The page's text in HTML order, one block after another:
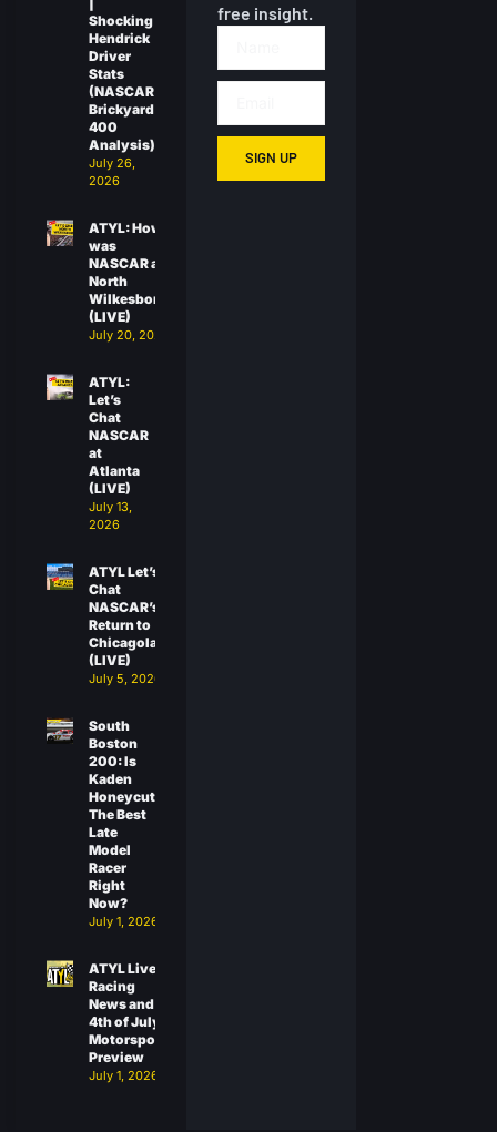
Shocking
Hendrick
Driver
Stats
(NASCAR
Brickyard
400
Analysis)
July 26,
2026
ATYL: How
was
NASCAR at
North
Wilkesboro?
(LIVE)
July 20, 2026
ATYL:
Let’s
Chat
NASCAR
at
Atlanta
(LIVE)
July 13,
2026
ATYL Let’s
Chat
NASCAR’s
Return to
Chicagoland
(LIVE)
July 5, 2026
South
Boston
200: Is
Kaden
Honeycutt
The Best
Late
Model
Racer
Right
Now?
July 1, 2026
ATYL Live:
Racing
News and
4th of July
Motorsports
Preview
July 1, 2026
free insight.
SIGN UP